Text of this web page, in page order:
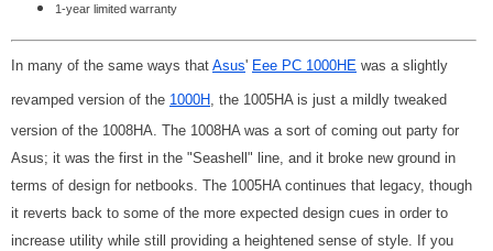
1-year limited warranty
In many of the same ways that Asus' Eee PC 1000HE was a slightly
revamped version of the 1000H, the 1005HA is just a mildly tweaked
version of the 1008HA. The 1008HA was a sort of coming out party for
Asus; it was the first in the "Seashell" line, and it broke new ground in
terms of design for netbooks. The 1005HA continues that legacy, though
it reverts back to some of the more expected design cues in order to
increase utility while still providing a heightened sense of style. If you